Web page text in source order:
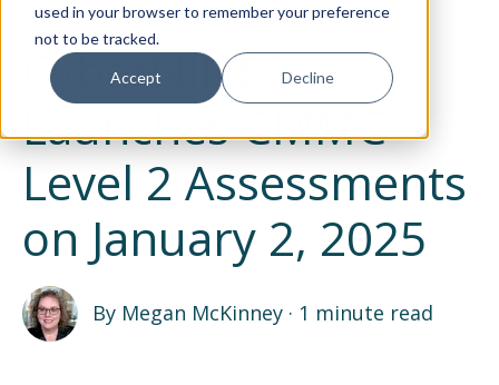
used in your browser to remember your preference
not to be tracked.
Accept Decline
January 3, 2025
CyberNINES
Launches CMMC
Level 2 Assessments
on January 2, 2025
By Megan McKinney· 1 minute read